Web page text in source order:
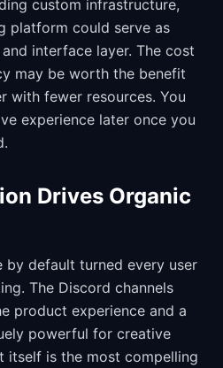
custom infrastructure,
platform could serve as
interface layer. The cost
may be worth the benefit
with fewer resources. You
experience later once you
Drives Organic
by default turned every user
The Discord channels
product experience and a
powerful for creative
itself is the most compelling